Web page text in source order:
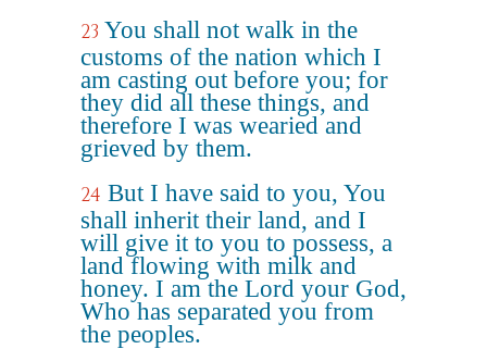
23 You shall not walk in the
customs of the nation which I
am casting out before you; for
they did all these things, and
therefore I was wearied and
grieved by them.
24 But I have said to you, You
shall inherit their land, and I
will give it to you to possess, a
land flowing with milk and
honey. I am the Lord your God,
Who has separated you from
the peoples.